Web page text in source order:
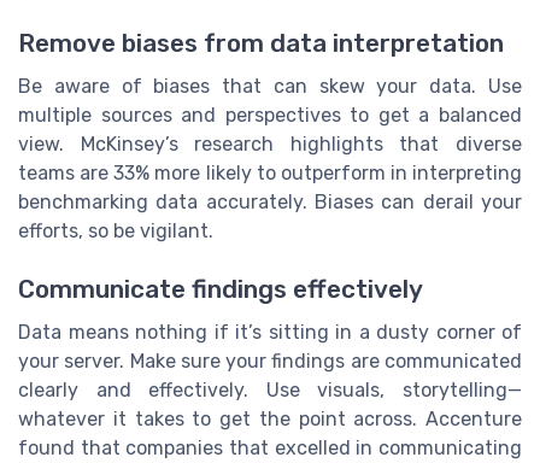
Remove biases from data interpretation
Be aware of biases that can skew your data. Use
multiple sources and perspectives to get a balanced
view. McKinsey’s research highlights that diverse
teams are 33% more likely to outperform in interpreting
benchmarking data accurately. Biases can derail your
efforts, so be vigilant.
Communicate findings effectively
Data means nothing if it’s sitting in a dusty corner of
your server. Make sure your findings are communicated
clearly and effectively. Use visuals, storytelling—
whatever it takes to get the point across. Accenture
found that companies that excelled in communicating